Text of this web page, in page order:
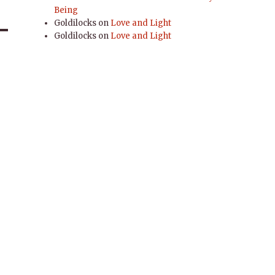
Being
Goldilocks on Love and Light
Goldilocks on Love and Light